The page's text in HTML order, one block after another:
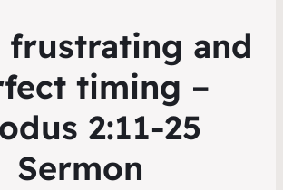
frustrating and
timing –
2:11-25
Sermon